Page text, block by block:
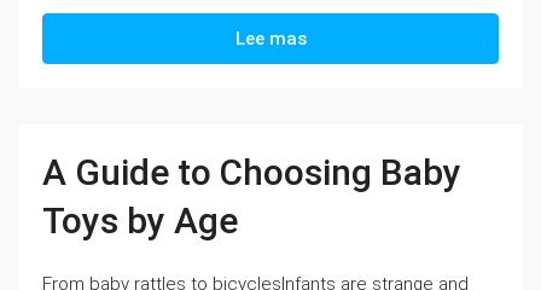
Lee mas
A Guide to Choosing Baby
Toys by Age
From baby rattles to bicyclesInfants are strange and